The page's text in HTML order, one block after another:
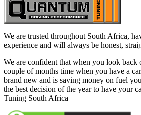
We are trusted throughout South Africa,
experience and will always be honest,
We are confident that when you look back
couple of months time when you have a
brand new and is saving money on fuel
the best decision of the year to have your
Tuning South Africa